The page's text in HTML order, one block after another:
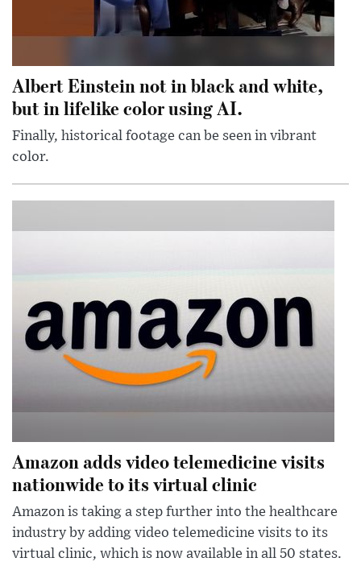
Albert Einstein not in black and white,
but in lifelike color using AI.
Finally, historical footage can be seen in vibrant
color.
Amazon adds video telemedicine visits
nationwide to its virtual clinic
Amazon is taking a step further into the healthcare
industry by adding video telemedicine visits to its
virtual clinic, which is now available in all 50 states.